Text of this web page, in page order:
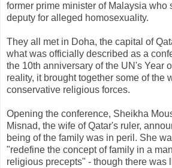
former prime minister of Malaysia who
deputy for alleged homosexuality.
They all met in Doha, the capital of
what was officially described as a
the 10th anniversary of the UN's Year
reality, it brought together some of the
conservative religious forces.
Opening the conference, Sheikha
Misnad, the wife of Qatar's ruler,
being of the family was in peril. She
"redefine the concept of family in a
religious precepts" - though there was